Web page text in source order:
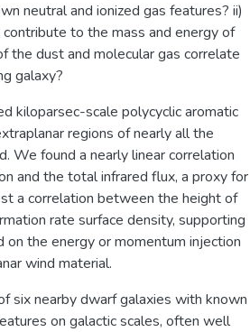
neutral and ionized gas features? ii)
to the mass and energy of
the dust and molecular gas correlate
galaxy?
kiloparsec-scale polycyclic aromatic
regions of nearly all the
We found a nearly linear correlation
and the total infrared flux, a proxy for
a correlation between the height of
rate surface density, supporting
the energy or momentum injection
wind material.
six nearby dwarf galaxies with known
on galactic scales, often well